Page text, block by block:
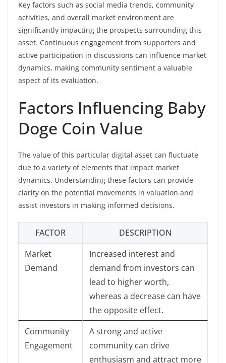
Key factors such as social media trends, community
activities, and overall market environment are
significantly impacting the prospects surrounding this
asset. Continuous engagement from supporters and
active participation in discussions can influence market
dynamics, making community sentiment a valuable
aspect of its evaluation.
Factors Influencing Baby
Doge Coin Value
The value of this particular digital asset can fluctuate
due to a variety of elements that impact market
dynamics. Understanding these factors can provide
clarity on the potential movements in valuation and
assist investors in making informed decisions.
FACTOR
DESCRIPTION
Market
Demand
Increased interest and
demand from investors can
lead to higher worth,
whereas a decrease can have
the opposite effect.
Community
Engagement
A strong and active
community can drive
enthusiasm and attract more